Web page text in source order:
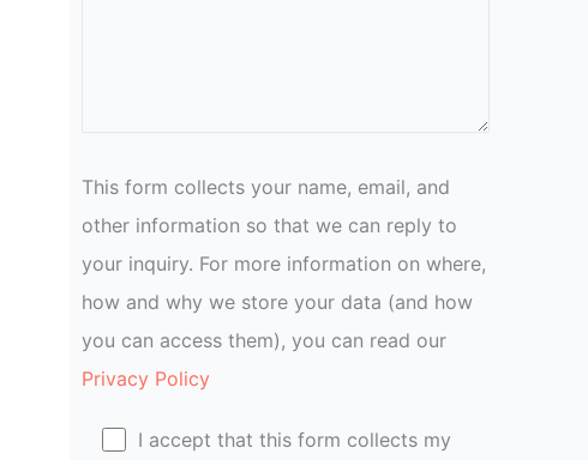
This form collects your name, email, and
other information so that we can reply to
your inquiry. For more information on where,
how and why we store your data (and how
you can access them), you can read our
Privacy Policy
I accept that this form collects my